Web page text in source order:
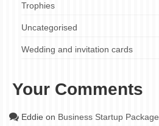
Trophies
Uncategorised
Wedding and invitation cards
Your Comments
Eddie on Business Startup Package